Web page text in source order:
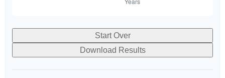
Start Over
Download Results